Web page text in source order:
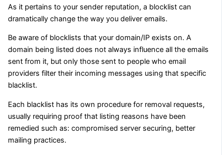
As it pertains to your sender reputation, a blocklist can
dramatically change the way you deliver emails.
Be aware of blocklists that your domain/IP exists on. A
domain being listed does not always influence all the emails
sent from it, but only those sent to people who email
providers filter their incoming messages using that specific
blacklist.
Each blacklist has its own procedure for removal requests,
usually requiring proof that listing reasons have been
remedied such as: compromised server securing, better
mailing practices.